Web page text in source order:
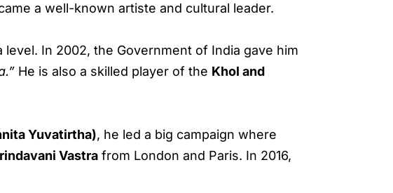
a well-known artiste and cultural leader.
level. In 2002, the Government of India gave him
He is also a skilled player of the Khol and
Yuvatirtha), he led a big campaign where
Vastra from London and Paris. In 2016,